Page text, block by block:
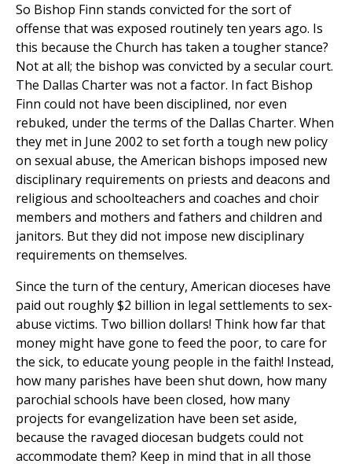
So Bishop Finn stands convicted for the sort of
offense that was exposed routinely ten years ago. Is
this because the Church has taken a tougher stance?
Not at all; the bishop was convicted by a secular court.
The Dallas Charter was not a factor. In fact Bishop
Finn could not have been disciplined, nor even
rebuked, under the terms of the Dallas Charter. When
they met in June 2002 to set forth a tough new policy
on sexual abuse, the American bishops imposed new
disciplinary requirements on priests and deacons and
religious and schoolteachers and coaches and choir
members and mothers and fathers and children and
janitors. But they did not impose new disciplinary
requirements on themselves.
Since the turn of the century, American dioceses have
paid out roughly $2 billion in legal settlements to sex-
abuse victims. Two billion dollars! Think how far that
money might have gone to feed the poor, to care for
the sick, to educate young people in the faith! Instead,
how many parishes have been shut down, how many
parochial schools have been closed, how many
projects for evangelization have been set aside,
because the ravaged diocesan budgets could not
accommodate them? Keep in mind that in all those